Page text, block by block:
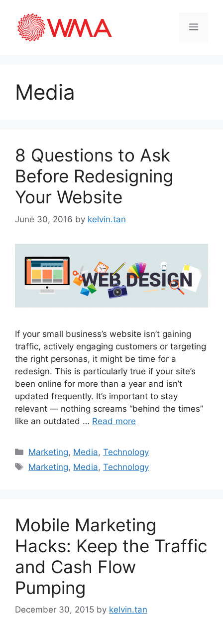
Media
8 Questions to Ask
Before Redesigning
Your Website
June 30, 2016 by kelvin.tan
If your small business’s website isn’t gaining
traffic, actively engaging customers or targeting
the right personas, it might be time for a
redesign. This is particularly true if your site’s
been online for more than a year and isn’t
updated frequently. It’s important to stay
relevant — nothing screams “behind the times”
like an outdated … Read more
Marketing, Media,Technology
Marketing, Media,Technology
Mobile Marketing
Hacks: Keep the Traffic
and Cash Flow
Pumping
December 30, 2015 by kelvin.tan